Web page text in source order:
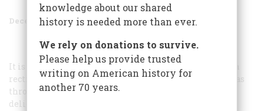
December 1983 Volume 35Issue 1
It is my recollection that we used a chunk of galena as a
rectifier in building the early radio sets. One contact was
through the mounting clamp, the other through a very
delicately adjusted “cat’s whisker,” a stiff wire spring. I
knowledge about our shared
history is needed more than ever.
We rely on donations to survive.
Please help us provide trusted
writing on American history for
another 70 years.